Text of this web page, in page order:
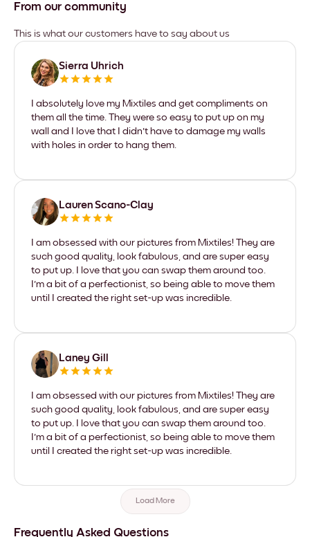
From our community
This is what our customers have to say about us
Sierra Uhrich
I absolutely love my Mixtiles and get compliments on
them all the time. They were so easy to put up on my
wall and I love that I didn't have to damage my walls
with holes in order to hang them.
Lauren Scano-Clay
I am obsessed with our pictures from Mixtiles! They are
such good quality, look fabulous, and are super easy
to put up. I love that you can swap them around too.
I'm a bit of a perfectionist, so being able to move them
until I created the right set-up was incredible.
Laney Gill
I am obsessed with our pictures from Mixtiles! They are
such good quality, look fabulous, and are super easy
to put up. I love that you can swap them around too.
I'm a bit of a perfectionist, so being able to move them
until I created the right set-up was incredible.
Load More
Frequently Asked Questions